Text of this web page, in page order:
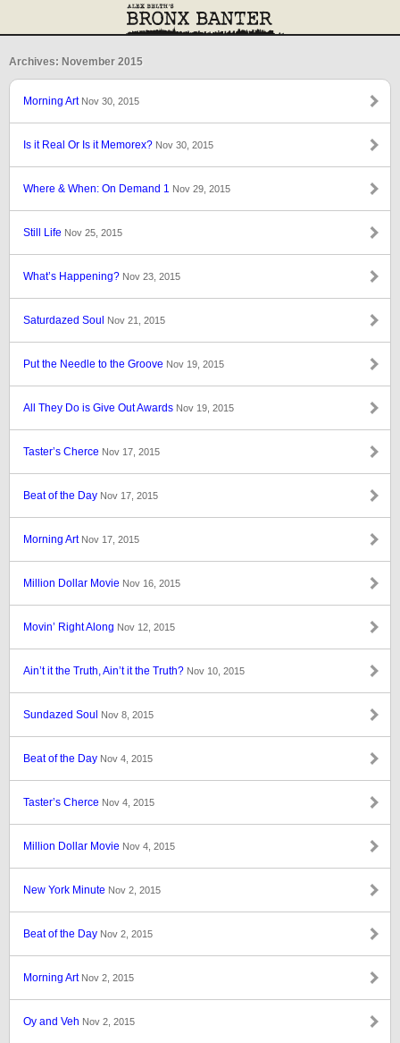
Archives: November 2015
Morning Art Nov 30, 2015
Is it Real Or Is it Memorex? Nov 30, 2015
Where & When: On Demand 1 Nov 29, 2015
Still Life Nov 25, 2015
What’s Happening? Nov 23, 2015
Saturdazed Soul Nov 21, 2015
Put the Needle to the Groove Nov 19, 2015
All They Do is Give Out Awards Nov 19, 2015
Taster’s Cherce Nov 17, 2015
Beat of the Day Nov 17, 2015
Morning Art Nov 17, 2015
Million Dollar Movie Nov 16, 2015
Movin’ Right Along Nov 12, 2015
Ain’t it the Truth, Ain’t it the Truth? Nov 10, 2015
Sundazed Soul Nov 8, 2015
Beat of the Day Nov 4, 2015
Taster’s Cherce Nov 4, 2015
Million Dollar Movie Nov 4, 2015
New York Minute Nov 2, 2015
Beat of the Day Nov 2, 2015
Morning Art Nov 2, 2015
Oy and Veh Nov 2, 2015